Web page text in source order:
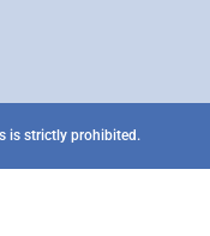
is strictly prohibited.